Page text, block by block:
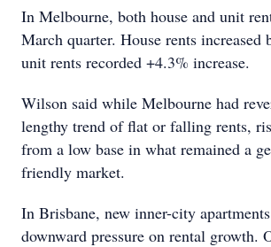
In Melbourne, both house and unit
March quarter. House rents
unit rents recorded +4.3% increase.
Wilson said while Melbourne had
lengthy trend of flat or falling rents,
from a low base in what remained a
friendly market.
In Brisbane, new inner-city
downward pressure on rental growth.